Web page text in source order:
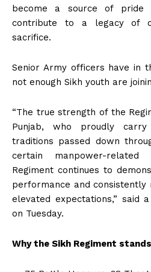
become a source of pride
contribute to a legacy of
sacrifice.
Senior Army officers have in
not enough Sikh youth are
“The true strength of the
Punjab, who proudly
traditions passed down
certain manpower-
Regiment continues to
performance and consistently
elevated expectations,” said
on Tuesday.
Why the Sikh Regiment